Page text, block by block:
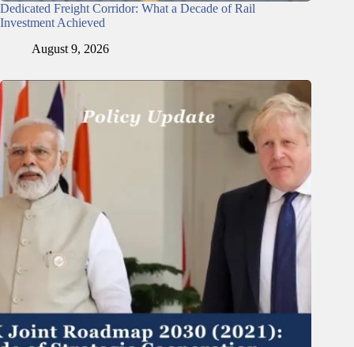
Dedicated Freight Corridor: What a Decade of Rail
Investment Achieved
August 9, 2026